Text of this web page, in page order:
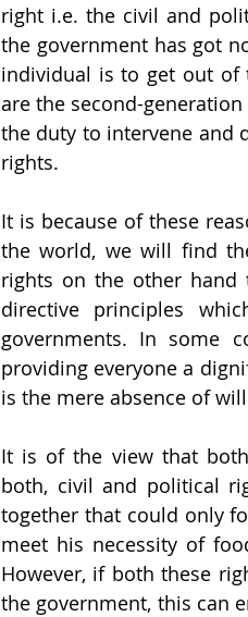
right i.e. the civil and
the government has got
individual is to get out of
are the second-
the duty to intervene and
rights.
It is because of these
the world, we will find
rights on the other
directive principles
governments. In some
providing everyone a
is the mere absence of
It is of the view that
both, civil and political
together that could only
meet his necessity of
However, if both these
the government, this can